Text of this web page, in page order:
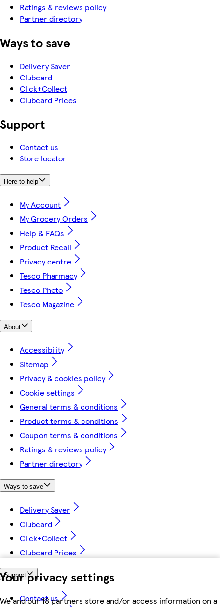
Your privacy settings
We and our 18 partners store and/or access information on a
Ratings & reviews policy
Partner directory
Ways to save
Delivery Saver
Clubcard
Click+Collect
Clubcard Prices
Support
Contact us
Store locator
Here to help
My Account
My Grocery Orders
Help & FAQs
Product Recall
Privacy centre
Tesco Pharmacy
Tesco Photo
Tesco Magazine
About
Accessibility
Sitemap
Privacy & cookies policy
Cookie settings
General terms & conditions
Product terms & conditions
Coupon terms & conditions
Ratings & reviews policy
Partner directory
Ways to save
Delivery Saver
Clubcard
Click+Collect
Clubcard Prices
Support
Contact us